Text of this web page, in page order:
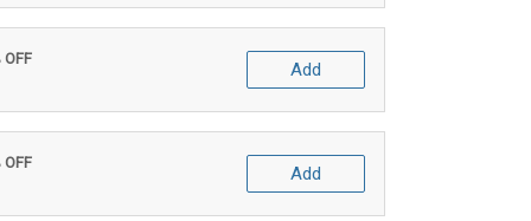
Add
Add